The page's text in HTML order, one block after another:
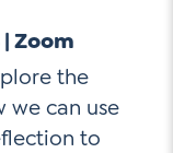
| Zoom
the
can use
to